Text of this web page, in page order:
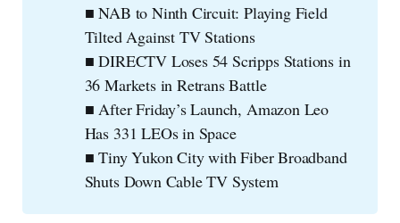
■ NAB to Ninth Circuit: Playing Field
Tilted Against TV Stations
■ DIRECTV Loses 54 Scripps Stations in
36 Markets in Retrans Battle
■ After Friday’s Launch, Amazon Leo
Has 331 LEOs in Space
■ Tiny Yukon City with Fiber Broadband
Shuts Down Cable TV System